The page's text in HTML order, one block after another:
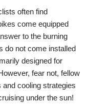
often find
come equipped
to the burning
do not come installed
designed for
fear not, fellow
cooling strategies
under the sun!